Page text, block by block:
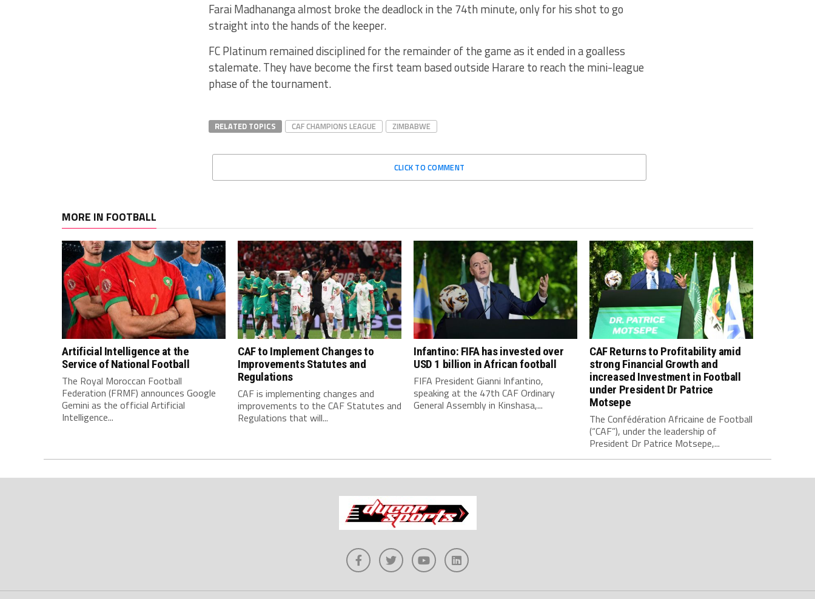
Farai Madhananga almost broke the deadlock in the 74th minute, only for his shot to go
straight into the hands of the keeper.
FC Platinum remained disciplined for the remainder of the game as it ended in a goalless
stalemate. They have become the first team based outside Harare to reach the mini-league
phase of the tournament.
RELATED TOPICS CAF CHAMPIONS LEAGUE ZIMBABWE
CLICK TO COMMENT
MORE IN FOOTBALL
Artificial Intelligence at the
Service of National Football
The Royal Moroccan Football
Federation (FRMF) announces Google
Gemini as the official Artificial
Intelligence...
CAF to Implement Changes to
Improvements Statutes and
Regulations
CAF is implementing changes and
improvements to the CAF Statutes and
Regulations that will...
Infantino: FIFA has invested over
USD 1 billion in African football
FIFA President Gianni Infantino,
speaking at the 47th CAF Ordinary
General Assembly in Kinshasa,...
CAF Returns to Profitability amid
strong Financial Growth and
increased Investment in Football
under President Dr Patrice
Motsepe
The Confédération Africaine de Football
(“CAF”), under the leadership of
President Dr Patrice Motsepe,...